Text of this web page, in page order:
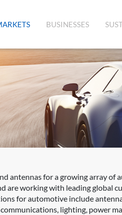
BUSINESSES
antennas for a growing array
are working with leading global
for automotive include
lighting, power